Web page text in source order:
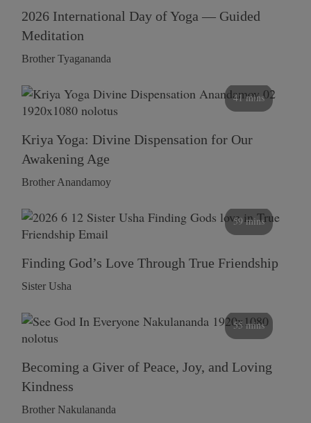
2026 International Day of Yoga — Guided
Meditation
Brother Tyagananda
41 mins
Kriya Yoga: Divine Dispensation for Our
Awakening Age
Brother Anandamoy
59 mins
Finding God’s Love Through True Friendship
Sister Usha
55 mins
Becoming a Giver of Peace, Joy, and Loving
Kindness
Brother Nakulananda